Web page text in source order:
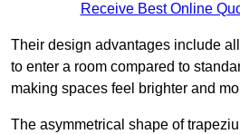
Receive Best Online
Their design advantages include
to enter a room compared to
making spaces feel brighter and
The asymmetrical shape of